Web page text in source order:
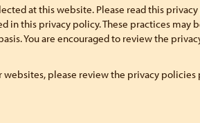
at this website. Please read this
this privacy policy. These practices may
You are encouraged to review the
please review the privacy policies